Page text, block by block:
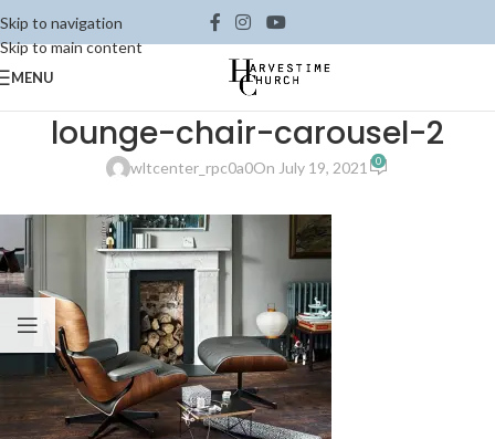
Skip to navigation
Skip to main content
MENU
lounge-chair-carousel-2
wltcenter_rpc0a0On July 19, 2021 0